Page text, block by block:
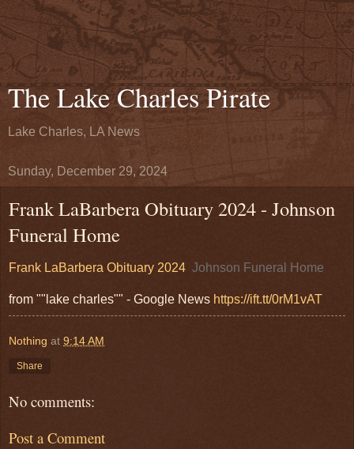
The Lake Charles Pirate
Lake Charles, LA News
Sunday, December 29, 2024
Frank LaBarbera Obituary 2024 - Johnson
Funeral Home
Frank LaBarbera Obituary 2024 Johnson Funeral Home
from ""lake charles"" - Google News https://ift.tt/0rM1vAT
Nothing at 9:14 AM
Share
No comments:
Post a Comment